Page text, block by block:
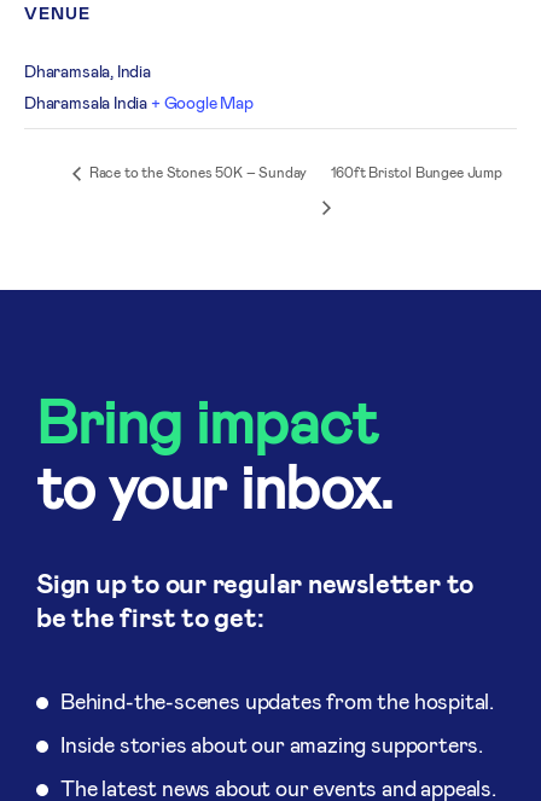
VENUE
Dharamsala, India
Dharamsala India + Google Map
Race to the Stones 50K – Sunday 160ft Bristol Bungee Jump
Bring impact
to your inbox.
Sign up to our regular newsletter to
be the first to get:
Behind-the-scenes updates from the hospital.
Inside stories about our amazing supporters.
The latest news about our events and appeals.